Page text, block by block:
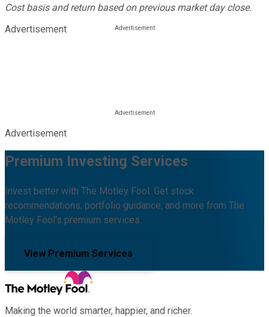
Cost basis and return based on previous market day close.
Advertisement
Advertisement
Premium Investing Services
Invest better with The Motley Fool. Get stock
recommendations, portfolio guidance, and more from The
Motley Fool's premium services.
View Premium Services
Making the world smarter, happier, and richer.